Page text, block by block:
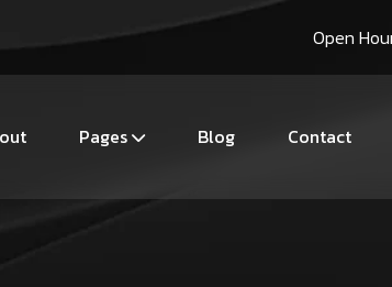
Open
Pages Blog Contact